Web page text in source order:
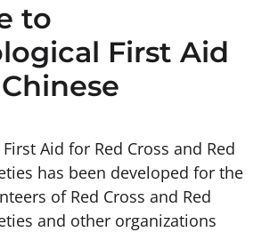
to
First Aid
Aid for Red Cross and Red
has been developed for the
of Red Cross and Red
and other organizations